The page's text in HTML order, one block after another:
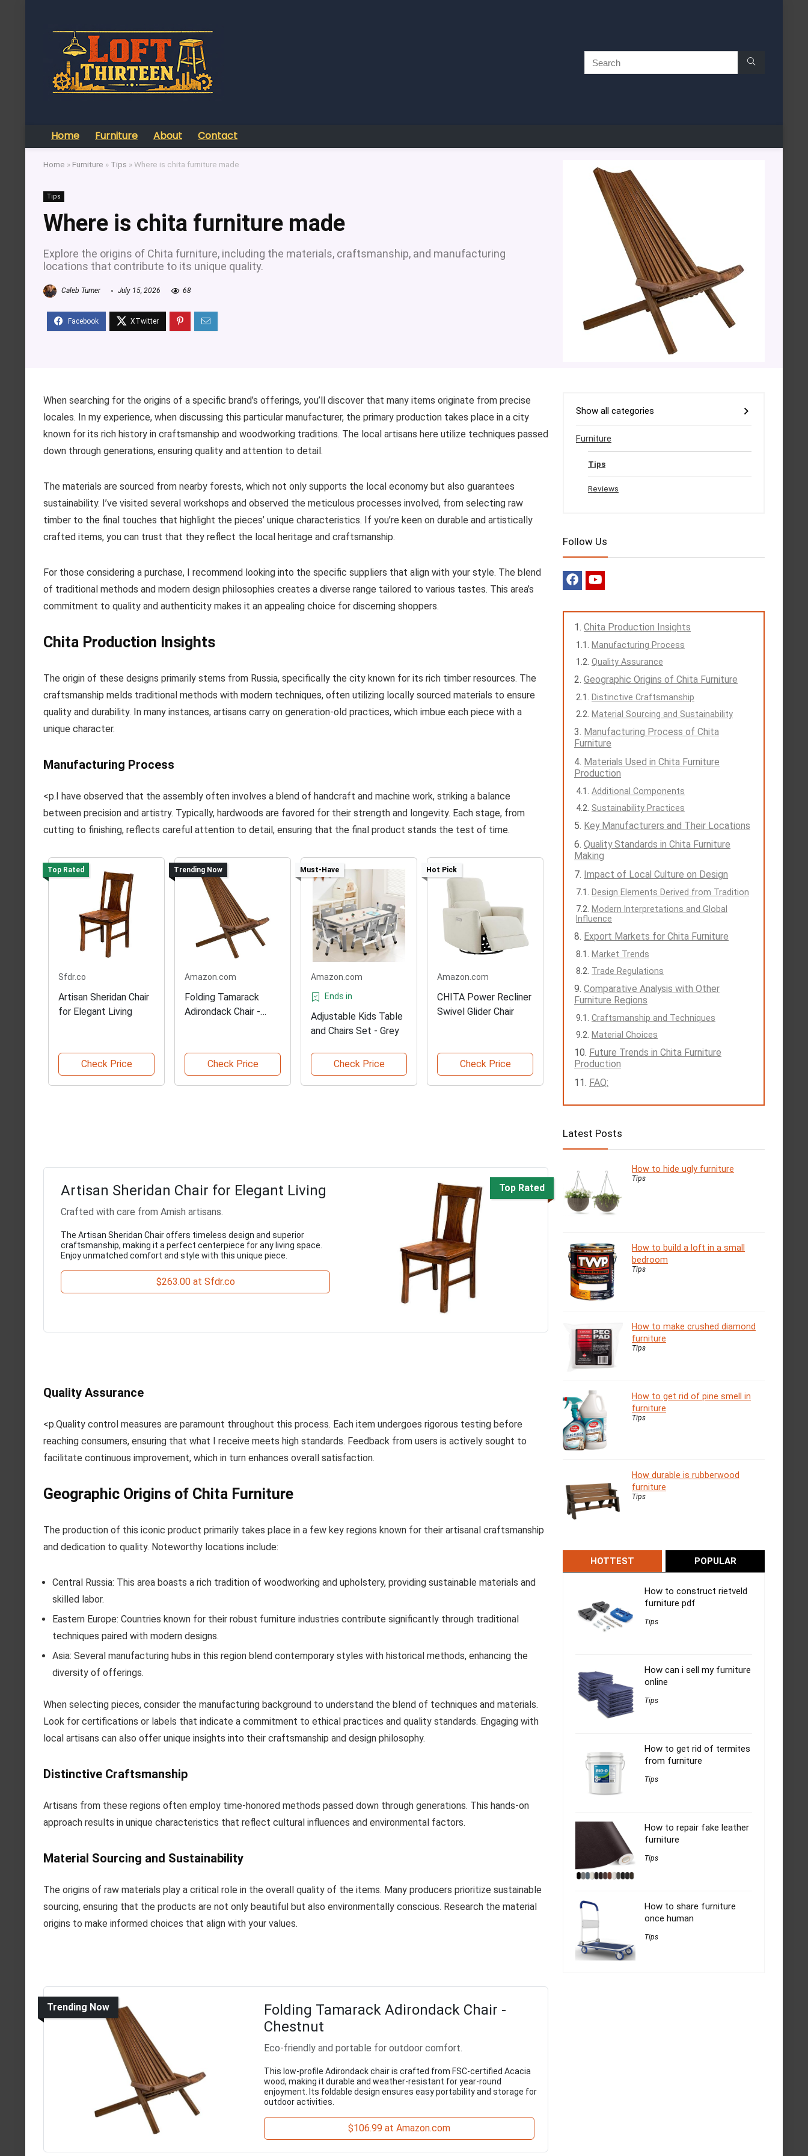
Home Furniture About Contact
Home » Furniture » Tips »Where is chita furniture made
Tips
Where is chita furniture made
Explore the origins of Chita furniture, including the materials, craftsmanship, and manufacturing
locations that contribute to its unique quality.
Caleb Turner July 15, 2026 68
When searching for the origins of a specific brand’s offerings, you’ll discover that many items originate from precise
locales. In my experience, when discussing this particular manufacturer, the primary production takes place in a city
known for its rich history in craftsmanship and woodworking traditions. The local artisans here utilize techniques passed
down through generations, ensuring quality and attention to detail.
The materials are sourced from nearby forests, which not only supports the local economy but also guarantees
sustainability. I’ve visited several workshops and observed the meticulous processes involved, from selecting raw
timber to the final touches that highlight the pieces’ unique characteristics. If you’re keen on durable and artistically
crafted items, you can trust that they reflect the local heritage and craftsmanship.
For those considering a purchase, I recommend looking into the specific suppliers that align with your style. The blend
of traditional methods and modern design philosophies creates a diverse range tailored to various tastes. This area’s
commitment to quality and authenticity makes it an appealing choice for discerning shoppers.
Chita Production Insights
The origin of these designs primarily stems from Russia, specifically the city known for its rich timber resources. The
craftsmanship melds traditional methods with modern techniques, often utilizing locally sourced materials to ensure
quality and durability. In many instances, artisans carry on generation-old practices, which imbue each piece with a
unique character.
Manufacturing Process
<p.I have observed that the assembly often involves a blend of handcraft and machine work, striking a balance
between precision and artistry. Typically, hardwoods are favored for their strength and longevity. Each stage, from
cutting to finishing, reflects careful attention to detail, ensuring that the final product stands the test of time.
Top Rated
Sfdr.co
Artisan Sheridan Chair
for Elegant Living
Check Price
Trending Now
Amazon.com
Folding Tamarack
Adirondack Chair -
Check Price
Must-Have
Amazon.com
Ends in
Adjustable Kids Table
and Chairs Set - Grey
Check Price
Hot Pick
Amazon.com
CHITA Power Recliner
Swivel Glider Chair
Check Price
Top Rated
Artisan Sheridan Chair for Elegant Living
Crafted with care from Amish artisans.
The Artisan Sheridan Chair offers timeless design and superior
craftsmanship, making it a perfect centerpiece for any living space.
Enjoy unmatched comfort and style with this unique piece.
$263.00 at Sfdr.co
Quality Assurance
<p.Quality control measures are paramount throughout this process. Each item undergoes rigorous testing before
reaching consumers, ensuring that what I receive meets high standards. Feedback from users is actively sought to
facilitate continuous improvement, which in turn enhances overall satisfaction.
Geographic Origins of Chita Furniture
The production of this iconic product primarily takes place in a few key regions known for their artisanal craftsmanship
and dedication to quality. Noteworthy locations include:
Central Russia: This area boasts a rich tradition of woodworking and upholstery, providing sustainable materials and
skilled labor.
Eastern Europe: Countries known for their robust furniture industries contribute significantly through traditional
techniques paired with modern designs.
Asia: Several manufacturing hubs in this region blend contemporary styles with historical methods, enhancing the
diversity of offerings.
When selecting pieces, consider the manufacturing background to understand the blend of techniques and materials.
Look for certifications or labels that indicate a commitment to ethical practices and quality standards. Engaging with
local artisans can also offer unique insights into their craftsmanship and design philosophy.
Distinctive Craftsmanship
Artisans from these regions often employ time-honored methods passed down through generations. This hands-on
approach results in unique characteristics that reflect cultural influences and environmental factors.
Material Sourcing and Sustainability
The origins of raw materials play a critical role in the overall quality of the items. Many producers prioritize sustainable
sourcing, ensuring that the products are not only beautiful but also environmentally conscious. Research the material
origins to make informed choices that align with your values.
Trending Now
Folding Tamarack Adirondack Chair -
Chestnut
Eco-friendly and portable for outdoor comfort.
This low-profile Adirondack chair is crafted from FSC-certified Acacia
wood, making it durable and weather-resistant for year-round
enjoyment. Its foldable design ensures easy portability and storage for
outdoor activities.
$106.99 at Amazon.com
Show all categories
Furniture
Tips
Reviews
Follow Us
Chita Production Insights
Manufacturing Process
Quality Assurance
Geographic Origins of Chita Furniture
Distinctive Craftsmanship
Material Sourcing and Sustainability
Manufacturing Process of Chita
Furniture
Materials Used in Chita Furniture
Production
Additional Components
Sustainability Practices
Key Manufacturers and Their Locations
Quality Standards in Chita Furniture
Making
Impact of Local Culture on Design
Design Elements Derived from Tradition
Modern Interpretations and Global
Influence
Export Markets for Chita Furniture
Market Trends
Trade Regulations
Comparative Analysis with Other
Furniture Regions
Craftsmanship and Techniques
Material Choices
Future Trends in Chita Furniture
Production
FAQ:
Latest Posts
How to hide ugly furniture
Tips
How to build a loft in a small
bedroom
Tips
How to make crushed diamond
furniture
Tips
How to get rid of pine smell in
furniture
Tips
How durable is rubberwood
furniture
Tips
HOTTEST POPULAR
How to construct rietveld
furniture pdf
Tips
How can i sell my furniture
online
Tips
How to get rid of termites
from furniture
Tips
How to repair fake leather
furniture
Tips
How to share furniture
once human
Tips